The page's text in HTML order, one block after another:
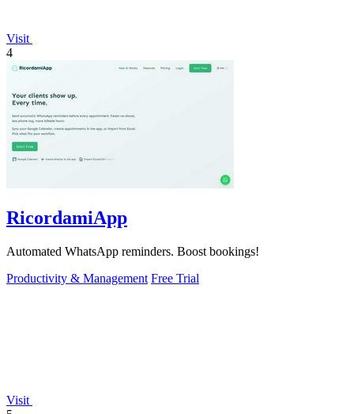
Visit
4
RicordamiApp
Automated WhatsApp reminders. Boost bookings!
Productivity & Management Free Trial
Visit